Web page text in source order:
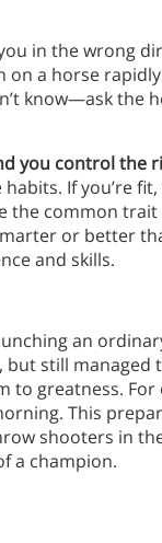
in the wrong
on a horse
know—ask the
you control the
If you’re
the common
or better
and skills.
an
but still managed
to greatness. For
This
shooters in
a champion.